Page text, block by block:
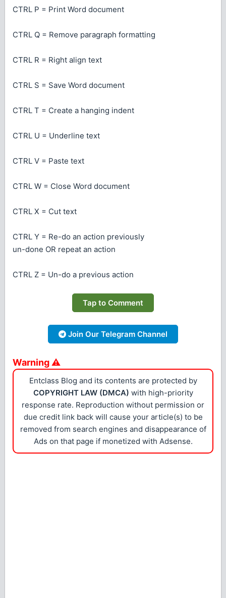
CTRL P = Print Word document
CTRL Q = Remove paragraph formatting
CTRL R = Right align text
CTRL S = Save Word document
CTRL T = Create a hanging indent
CTRL U = Underline text
CTRL V = Paste text
CTRL W = Close Word document
CTRL X = Cut text
CTRL Y = Re-do an action previously
un-done OR repeat an action
CTRL Z = Un-do a previous action
Tap to Comment
Join Our Telegram Channel
Warning ⚠
Entclass Blog and its contents are protected by
COPYRIGHT LAW (DMCA) with high-priority
response rate. Reproduction without permission or
due credit link back will cause your article(s) to be
removed from search engines and disappearance of
Ads on that page if monetized with Adsense.